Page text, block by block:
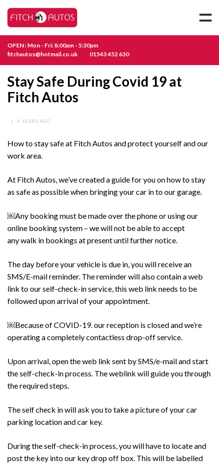
OPEN : Mon - Fri: 8:00am - 5:30pm
fitchautos@hotmail.co.uk
01543 452 630
Stay Safe During Covid 19 at
Fitch Autos
| 6 YEARS AGO
How to stay safe at Fitch Autos and protect yourself and our
work area.
At Fitch Autos, we’ve created a guide for you on how to stay
as safe as possible when bringing your car in to our garage.
￼Any booking must be made over the phone or using our
online booking system – we will not be able to accept
anywalk in bookings at present until further notice.
The day before your vehicle is due in, you will receive an
SMS/E-mail reminder. The reminder will also contain a web
link to our self-check-in service, this web link needs to be
followed upon arrival of your appointment.
￼Because of COVID-19. our reception is closed and we’re
operating a completely contactless drop-off service.
Upon arrival, open the web link sent by SMS/e-mail and start
the self-check-in process. The weblink will guide you through
the required steps.
Theself check in will ask you to take a picture of your car
parking location and car key.
During the self-check-in process, you will have to locate and
post the key into our key drop off box. This will be labelled